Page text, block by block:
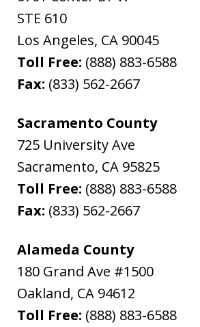
STE 610
Los Angeles, CA 90045
Toll Free: (888) 883-6588
Fax: (833) 562-2667
Sacramento County
725 University Ave
Sacramento, CA 95825
Toll Free: (888) 883-6588
Fax: (833) 562-2667
Alameda County
180 Grand Ave #1500
Oakland, CA 94612
Toll Free: (888) 883-6588